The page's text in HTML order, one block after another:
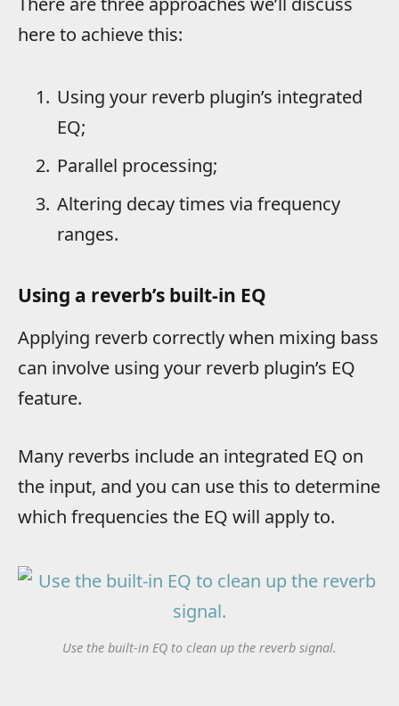
here to achieve this:
Using your reverb plugin’s integrated
EQ;
Parallel processing;
Altering decay times via frequency
ranges.
Using a reverb’s built-in EQ
Applying reverb correctly when mixing bass
can involve using your reverb plugin’s EQ
feature.
Many reverbs include an integrated EQ on
the input, and you can use this to determine
which frequencies the EQ will apply to.
Use the built-in EQ to clean up the reverb signal.